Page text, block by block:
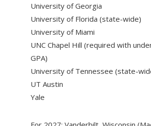
University of Georgia
University of Florida (state-wide)
University of Miami
UNC Chapel Hill (required with
GPA)
University of Tennessee (state-
UT Austin
Yale